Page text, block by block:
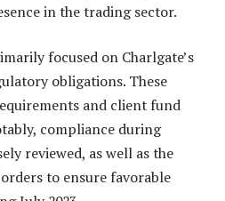
in the trading sector.
focused on Charlgate’s
obligations. These
and client fund
compliance during
reviewed, as well as the
to ensure favorable